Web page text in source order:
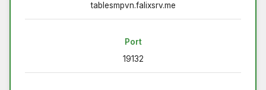
tablesmpvn.falixsrv.me
Port
19132